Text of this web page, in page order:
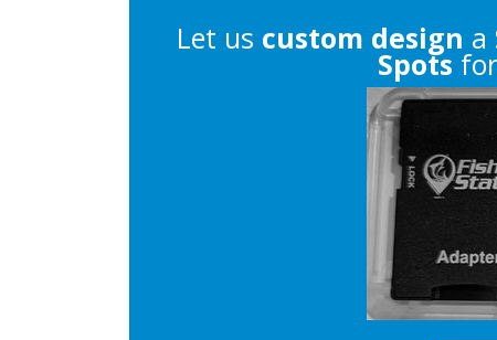
Let us custom design a
Spots